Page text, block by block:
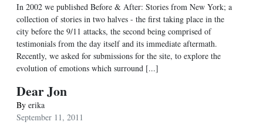
In 2002 we published Before & After: Stories from New York; a
collection of stories in two halves - the first taking place in the
city before the 9/11 attacks, the second being comprised of
testimonials from the day itself and its immediate aftermath.
Recently, we asked for submissions for the site, to explore the
evolution of emotions which surround [...]
Dear Jon
By erika
September 11, 2011